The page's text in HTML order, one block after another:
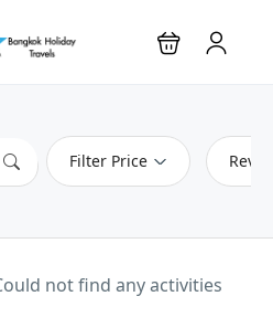
Filter Price
not find any activities